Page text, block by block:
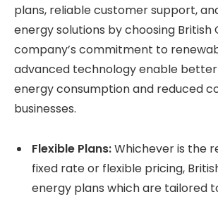
plans, reliable customer support,
energy solutions by choosing British
company’s commitment to
advanced technology enable
energy consumption and reduced
businesses.
Flexible Plans:Whichever is the
fixed rate or flexible pricing,
energy plans which are tailored